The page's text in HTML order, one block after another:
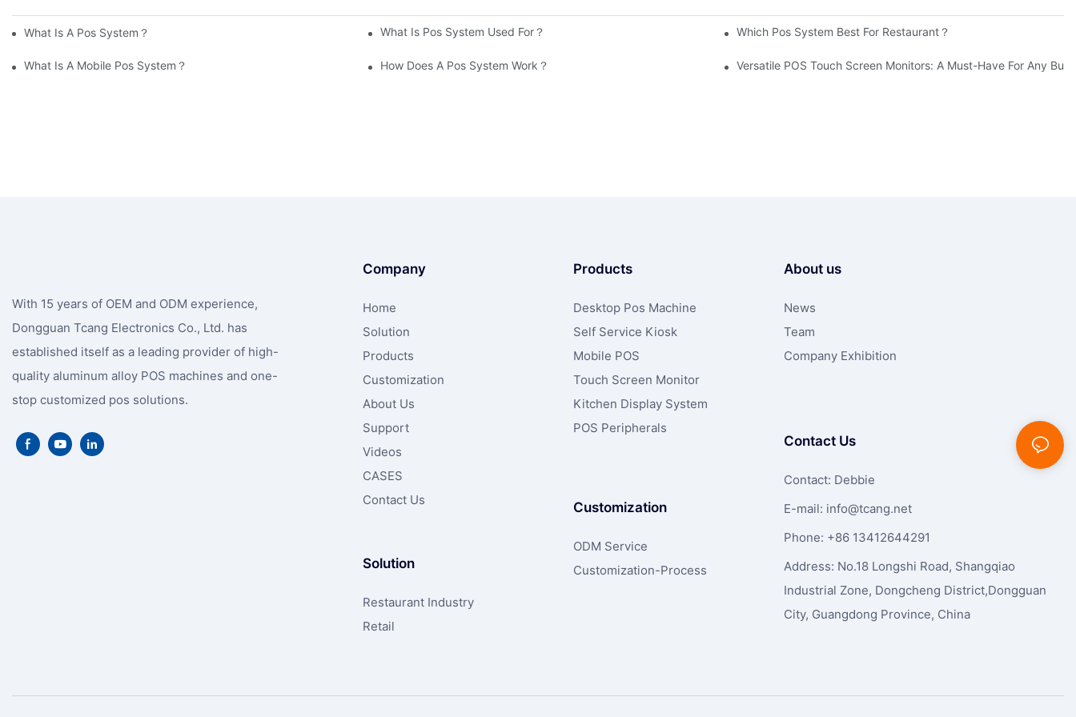
What Is A Pos System？ What Is Pos System Used For？ Which Pos System Best For Restaurant？
What Is A Mobile Pos System？ How Does A Pos System Work？ Versatile POS Touch Screen Monitors: A Must-Have For Any
With 15 years of OEM and ODM experience,
Dongguan Tcang Electronics Co., Ltd. has
established itself as a leading provider of high-
quality aluminum alloy POS machines and one-
stop customized pos solutions.
Company
Home
Solution
Products
Customization
About Us
Support
Videos
CASES
Contact Us
Solution
Restaurant Industry
Retail
Products
Desktop Pos Machine
Self Service Kiosk
Mobile POS
Touch Screen Monitor
Kitchen Display System
POS Peripherals
Customization
ODM Service
Customization-Process
About us
News
Team
Company Exhibition
Contact Us
Contact: Debbie
E-mail: info@tcang.net
Phone: +86 13412644291
Address: No.18 Longshi Road, Shangqiao
Industrial Zone, Dongcheng District,Dongguan
City, Guangdong Province, China